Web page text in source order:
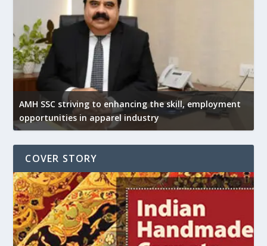
AMH SSC striving to enhancing the skill, employment
opportunities in apparel industry
COVER STORY